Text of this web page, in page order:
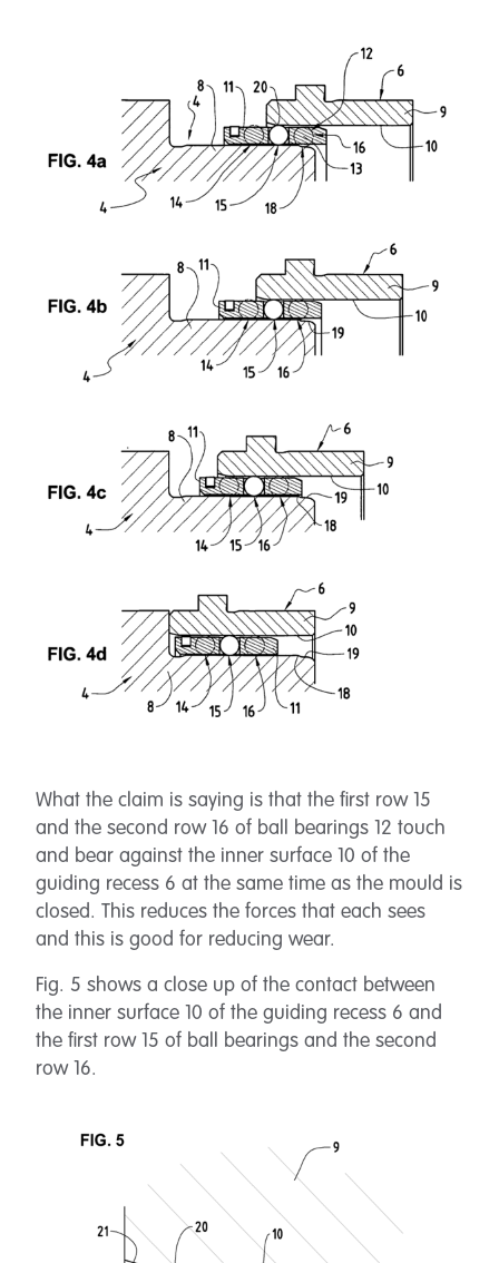
What the claim is saying is that the first row 15
and the second row 16 of ball bearings 12 touch
and bear against the inner surface 10 of the
guiding recess 6 at the same time as the mould is
closed. This reduces the forces that each sees
and this is good for reducing wear.
Fig. 5 shows a close up of the contact between
the inner surface 10 of the guiding recess 6 and
the first row 15 of ball bearings and the second
row 16.